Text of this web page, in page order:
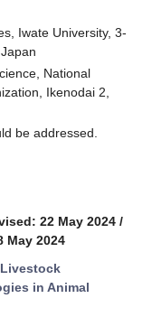
Iwate University, 3-
National
Ikenodai 2,
be addressed.
22 May 2024 /
May 2024
Livestock
in Animal